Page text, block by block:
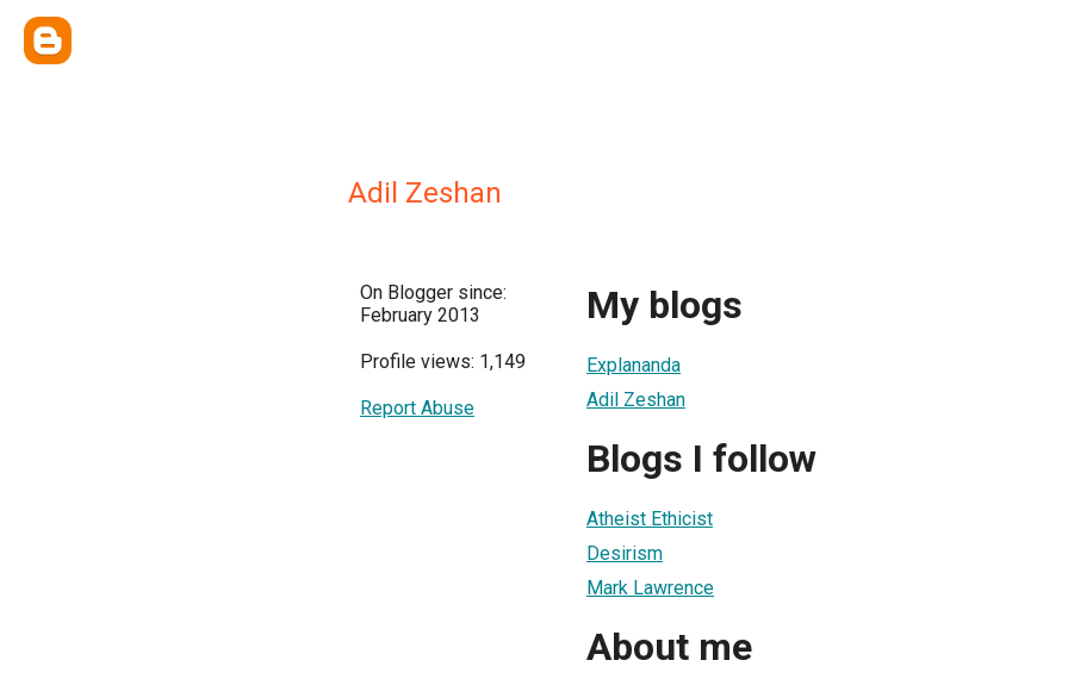
Adil Zeshan
On Blogger since:
February 2013
Profile views: 1,149
Report Abuse
My blogs
Explananda
Adil Zeshan
Blogs I follow
Atheist Ethicist
Desirism
Mark Lawrence
About me